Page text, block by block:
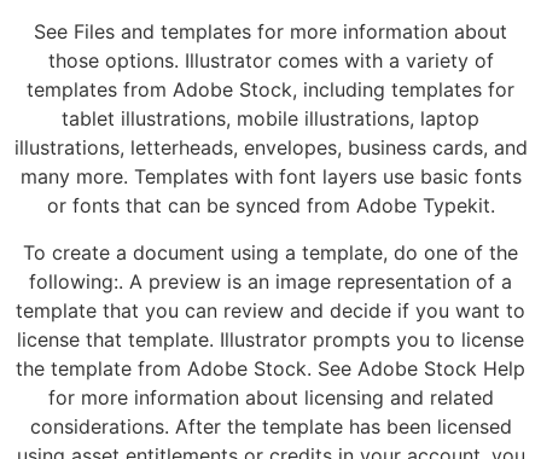
See Files and templates for more information about
those options. Illustrator comes with a variety of
templates from Adobe Stock, including templates for
tablet illustrations, mobile illustrations, laptop
illustrations, letterheads, envelopes, business cards, and
many more. Templates with font layers use basic fonts
or fonts that can be synced from Adobe Typekit.
To create a document using a template, do one of the
following:. A preview is an image representation of a
template that you can review and decide if you want to
license that template. Illustrator prompts you to license
the template from Adobe Stock. See Adobe Stock Help
for more information about licensing and related
considerations. After the template has been licensed